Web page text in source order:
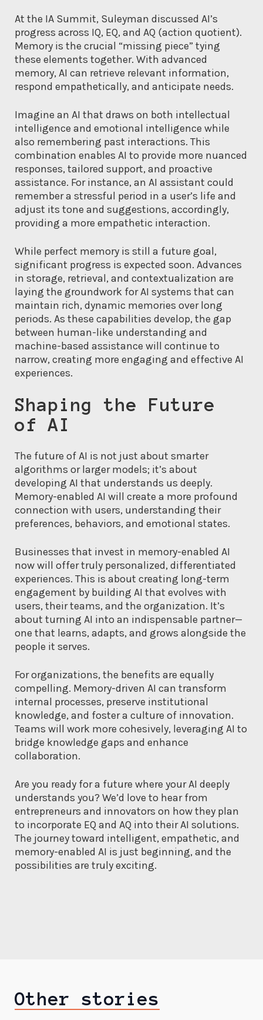
At the IA Summit, Suleyman discussed AI’s
progress across IQ, EQ, and AQ (action quotient).
Memory is the crucial “missing piece” tying
these elements together. With advanced
memory, AI can retrieve relevant information,
respond empathetically, and anticipate needs.
Imagine an AI that draws on both intellectual
intelligence and emotional intelligence while
also remembering past interactions. This
combination enables AI to provide more nuanced
responses, tailored support, and proactive
assistance. For instance, an AI assistant could
remember a stressful period in a user’s life and
adjust its tone and suggestions, accordingly,
providing a more empathetic interaction.
While perfect memory is still a future goal,
significant progress is expected soon. Advances
in storage, retrieval, and contextualization are
laying the groundwork for AI systems that can
maintain rich, dynamic memories over long
periods. As these capabilities develop, the gap
between human-like understanding and
machine-based assistance will continue to
narrow, creating more engaging and effective AI
experiences.
Shaping the Future
of AI
The future of AI is not just about smarter
algorithms or larger models; it’s about
developing AI that understands us deeply.
Memory-enabled AI will create a more profound
connection with users, understanding their
preferences, behaviors, and emotional states.
Businesses that invest in memory-enabled AI
now will offer truly personalized, differentiated
experiences. This is about creating long-term
engagement by building AI that evolves with
users, their teams, and the organization. It’s
about turning AI into an indispensable partner—
one that learns, adapts, and grows alongside the
people it serves.
For organizations, the benefits are equally
compelling. Memory-driven AI can transform
internal processes, preserve institutional
knowledge, and foster a culture of innovation.
Teams will work more cohesively, leveraging AI to
bridge knowledge gaps and enhance
collaboration.
Are you ready for a future where your AI deeply
understands you? We’d love to hear from
entrepreneurs and innovators on how they plan
to incorporate EQ and AQ into their AI solutions.
The journey toward intelligent, empathetic, and
memory-enabled AI is just beginning, and the
possibilities are truly exciting.
Other stories